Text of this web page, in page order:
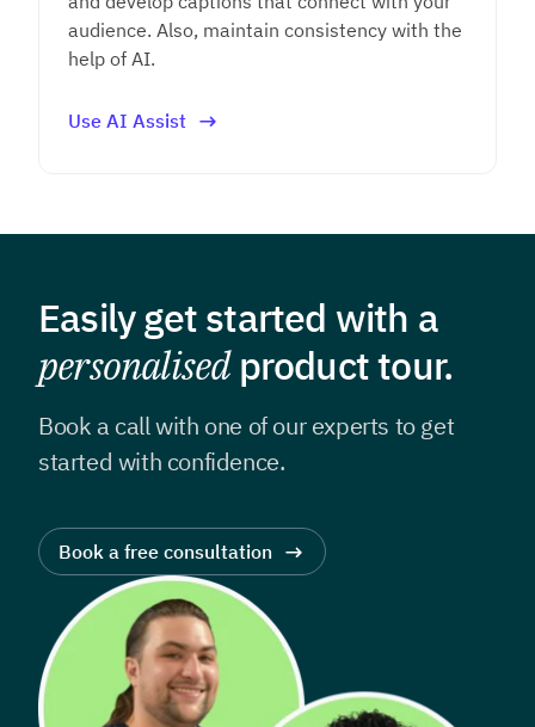
audience. Also, maintain consistency with the
help of AI.
Use AI Assist
Easily get started with a
personalisedproduct tour.
Book a call with one of our experts to get
started with confidence.
Book a free consultation